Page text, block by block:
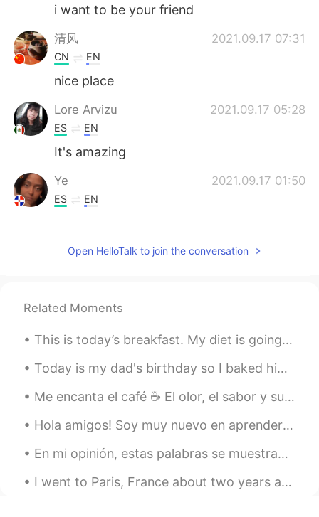
i want to be your friend
清风 2021.09.17 07:31
CN EN
nice place
Lore Arvizu 2021.09.17 05:28
ES EN
It's amazing
Ye 2021.09.17 01:50
ES EN
凤A 2021.09.17 01:02
ES EN
Hermoso
心皮 2021.09.16 16:54
so beautiful
Bill Sasipon
TH EN
Open HelloTalk to join the conversation
Related Moments
This is today’s breakfast. My diet is going well. I have to eat a surprisingly large amount of fo...
Today is my dad's birthday so I baked him his favourite orange cake. Not 1 but 2...and a second o...
Me encanta el café ☕ El olor, el sabor y su variedad. La variedad es inmensa. 🇨🇴 🇧🇷 🇰🇪 🇪🇹 🇮🇩 Ca...
Hola amigos! Soy muy nuevo en aprender Espanol. I am looking forward to making new friends, e...
En mi opinión, estas palabras se muestran para que entiendan mejor a los angloparlantes cuando es...
I went to Paris, France about two years ago and brought a disposable camera with me. I was finall...